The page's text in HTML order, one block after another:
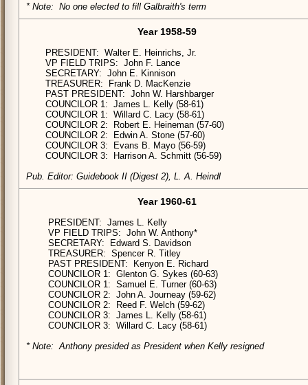
* Note: No one elected to fill Galbraith's term
Year 1958-59
PRESIDENT: Walter E. Heinrichs, Jr.
VP FIELD TRIPS: John F. Lance
SECRETARY: John E. Kinnison
TREASURER: Frank D. MacKenzie
PAST PRESIDENT: John W. Harshbarger
COUNCILOR 1: James L. Kelly (58-61)
COUNCILOR 1: Willard C. Lacy (58-61)
COUNCILOR 2: Robert E. Heineman (57-60)
COUNCILOR 2: Edwin A. Stone (57-60)
COUNCILOR 3: Evans B. Mayo (56-59)
COUNCILOR 3: Harrison A. Schmitt (56-59)
Pub. Editor: Guidebook II (Digest 2), L. A. Heindl
Year 1960-61
PRESIDENT: James L. Kelly
VP FIELD TRIPS: John W. Anthony*
SECRETARY: Edward S. Davidson
TREASURER: Spencer R. Titley
PAST PRESIDENT: Kenyon E. Richard
COUNCILOR 1: Glenton G. Sykes (60-63)
COUNCILOR 1: Samuel E. Turner (60-63)
COUNCILOR 2: John A. Journeay (59-62)
COUNCILOR 2: Reed F. Welch (59-62)
COUNCILOR 3: James L. Kelly (58-61)
COUNCILOR 3: Willard C. Lacy (58-61)
* Note: Anthony presided as President when Kelly resigned